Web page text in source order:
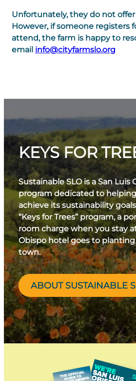
Unfortunately, they do not
However, if someone registers
attend, the farm is happy to
email info@cityfarmslo.org
KEYS FOR
Sustainable SLO is a San Luis
program dedicated to
achieve its sustainability
“Keys for Trees” program, a
room charge when you stay
Obispo hotel goes to
town.
ABOUT SUSTAINABLE